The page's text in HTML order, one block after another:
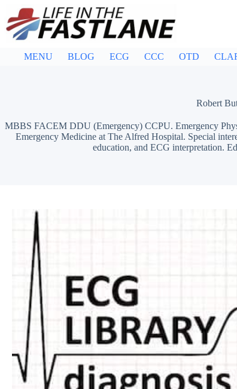
content
MENU BLOG ECG CCC OTD
Robert
MBBS FACEM DDU (Emergency) CCPU. Emergency
Emergency Medicine at The Alfred Hospital. Special
education, and ECG interpretation.